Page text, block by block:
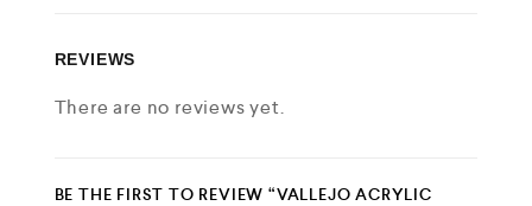
REVIEWS
There are no reviews yet.
BE THE FIRST TO REVIEW “VALLEJO ACRYLIC